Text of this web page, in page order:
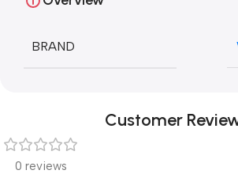
BRAND
Customer
0 reviews